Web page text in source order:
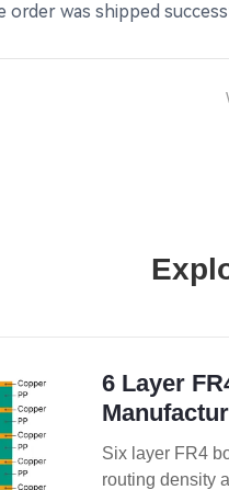
order was shipped
6 Layer
Six layer FR4
routing density